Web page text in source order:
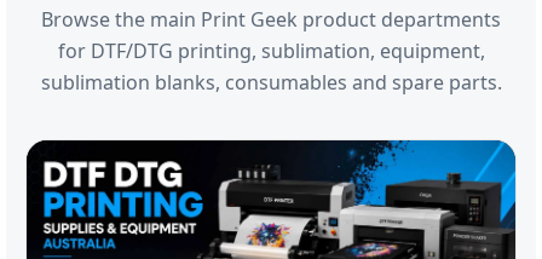
Browse the main Print Geek product departments
for DTF/DTG printing, sublimation, equipment,
sublimation blanks, consumables and spare parts.